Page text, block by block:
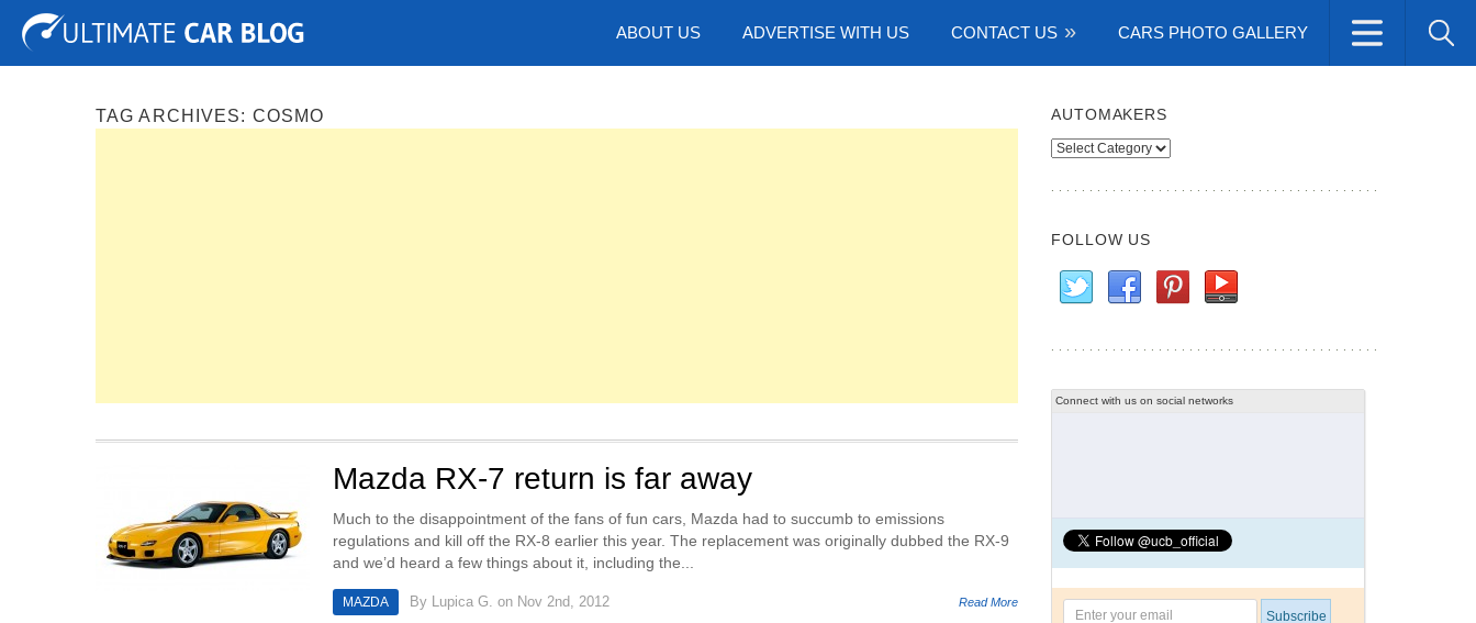
ABOUT US ADVERTISE WITH US CONTACT US CARS PHOTO GALLERY
Tuning Auto Shows Concepts
TAG ARCHIVES: COSMO
Mazda RX-7 return is far away
Much to the disappointment of the fans of fun cars, Mazda had to succumb to emissions
regulations and kill off the RX-8 earlier this year. The replacement was originally dubbed the RX-9
and we’d heard a few things about it, including the...
MAZDA By Lupica G. on Nov 2nd, 2012 Read More
AUTOMAKERS
Automakers
FOLLOW US
Connect with us on social networks